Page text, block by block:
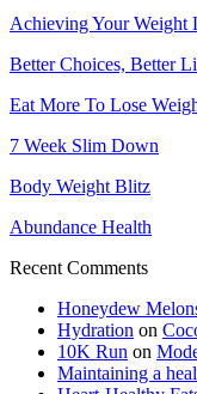
Achieving Your Weight
Better Choices, Better
Eat More To Lose
7 Week Slim Down
Body Weight Blitz
Abundance Health
Recent Comments
Honeydew
Hydration on
10K Run on
Maintaining a